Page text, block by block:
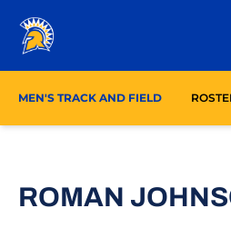
MEN'S TRACK AND FIELD
ROMAN